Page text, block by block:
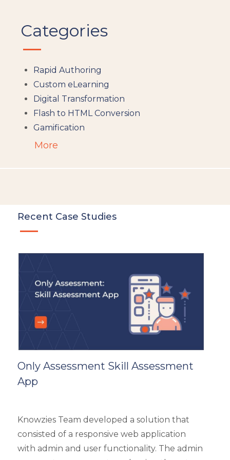
Categories
Rapid Authoring
Custom eLearning
Digital Transformation
Flash to HTML Conversion
Gamification
Augumented Reality
Instructional Design
Docebo
eLearning Development
Generic
HR Analytics
Key Tips
Knowzies Voice
Resourcing
Responsive
Trends
Up-skilling
Videos & Animation
More
Recent Case Studies
Only Assessment Skill Assessment
App
Knowzies Team developed a solution that
consisted of a responsive web application
with admin and user functionality. The admin